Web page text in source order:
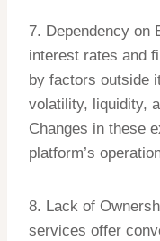
7. Dependency on
interest rates and
by factors outside
volatility, liquidity,
Changes in these
platform’s
8. Lack of
services offer